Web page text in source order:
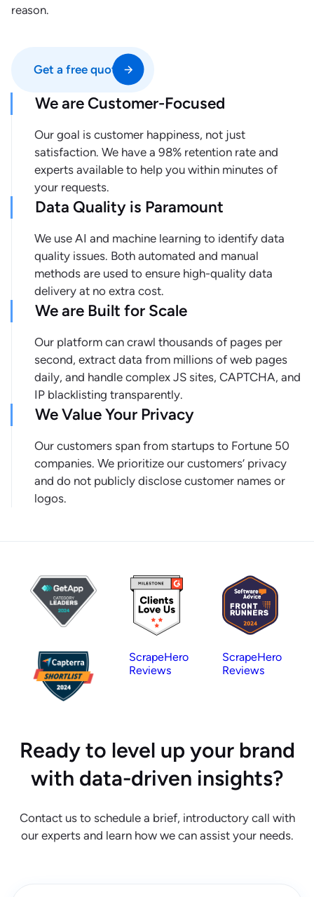
reason.
Get a free quote
We are Customer-Focused
Our goal is customer happiness, not just
satisfaction. We have a 98% retention rate and
experts available to help you within minutes of
your requests.
Data Quality is Paramount
We use AI and machine learning to identify data
quality issues. Both automated and manual
methods are used to ensure high-quality data
delivery at no extra cost.
We are Built for Scale
Our platform can crawl thousands of pages per
second, extract data from millions of web pages
daily, and handle complex JS sites, CAPTCHA, and
IP blacklisting transparently.
We Value Your Privacy
Our customers span from startups to Fortune 50
companies. We prioritize our customers’ privacy
and do not publicly disclose customer names or
logos.
ScrapeHero
Reviews
ScrapeHero
Reviews
Ready to level up your brand
with data-driven insights?
Contact us to schedule a brief, introductory call with
our experts and learn how we can assist your needs.